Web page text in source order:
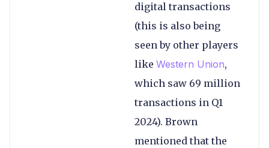
digital transactions
(this is also being
seen by other players
like Western Union,
which saw 69 million
transactions in Q1
2024). Brown
mentioned that the